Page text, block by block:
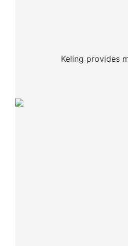
Keling provides